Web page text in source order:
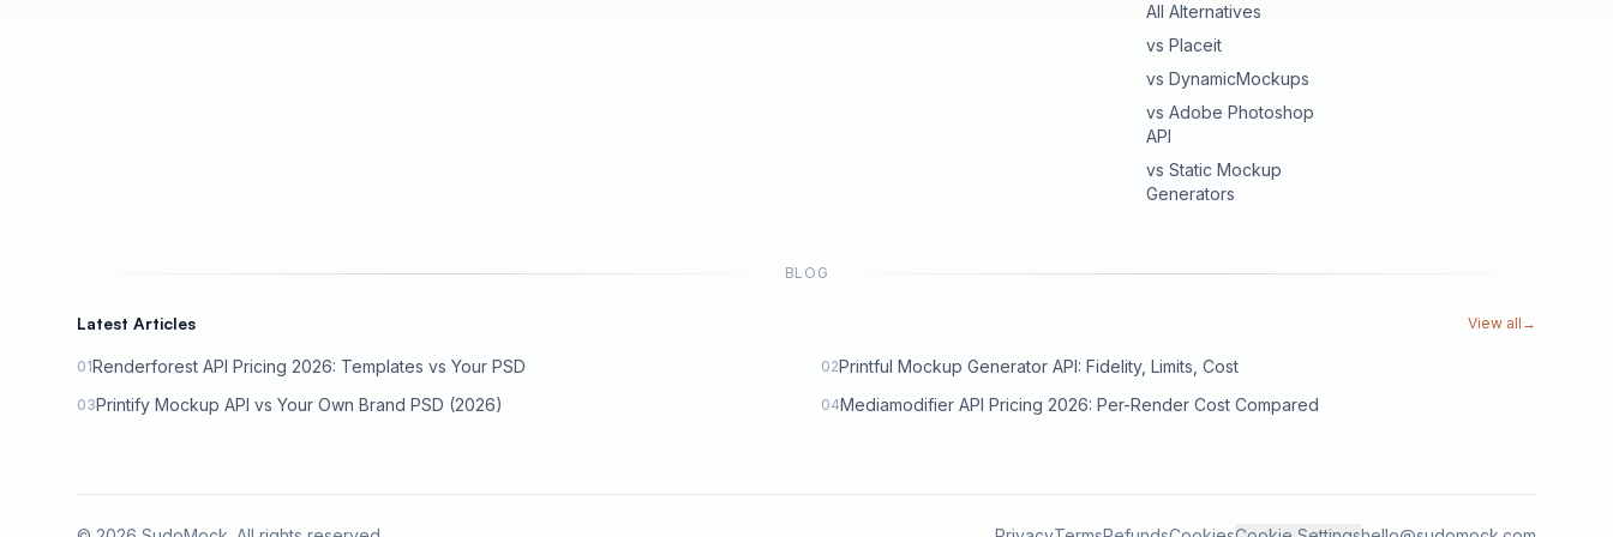
All Alternatives
vs Placeit
vs DynamicMockups
vs Adobe Photoshop
API
vs Static Mockup
Generators
BLOG
Latest Articles View all →
01Renderforest API Pricing 2026: Templates vs Your PSD 02Printful Mockup Generator API: Fidelity, Limits, Cost
03Printify Mockup API vs Your Own Brand PSD (2026) 04Mediamodifier API Pricing 2026: Per-Render Cost Compared